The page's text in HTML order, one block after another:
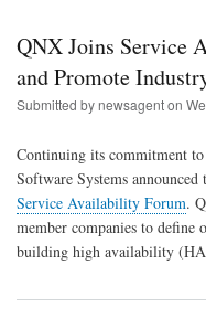
QNX Joins Service
and Promote
Submitted bynewsagenton
Continuing its commitment
Software Systems
Service Availability Forum.
member companies to define
building high availability